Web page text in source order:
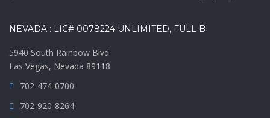
NEVADA : LIC# 0078224 UNLIMITED, FULL B
5940 South Rainbow Blvd.
Las Vegas, Nevada 89118
702-474-0700
702-920-8264